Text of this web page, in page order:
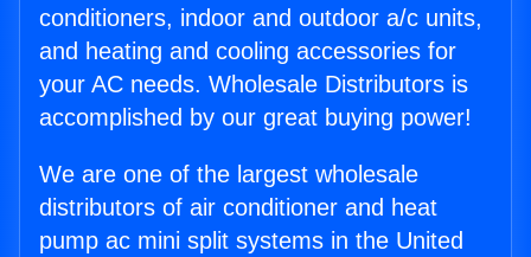
conditioners, indoor and outdoor a/c units,
and heating and cooling accessories for
your AC needs. Wholesale Distributors is
accomplished by our great buying power!
We are one of the largest wholesale
distributors of air conditioner and heat
pump ac mini split systems in the United